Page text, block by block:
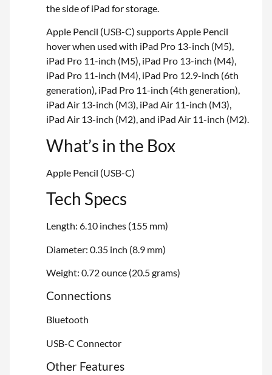
the side of iPad for storage.
Apple Pencil (USB-C) supports Apple Pencil
hover when used with iPad Pro 13-inch (M5),
iPad Pro 11-inch (M5), iPad Pro 13-inch (M4),
iPad Pro 11-inch (M4), iPad Pro 12.9-inch (6th
generation), iPad Pro 11-inch (4th generation),
iPad Air 13-inch (M3), iPad Air 11-inch (M3),
iPad Air 13-inch (M2), and iPad Air 11-inch (M2).
What’s in the Box
Apple Pencil (USB-C)
Tech Specs
Length: 6.10 inches (155 mm)
Diameter: 0.35 inch (8.9 mm)
Weight: 0.72 ounce (20.5 grams)
Connections
Bluetooth
USB-C Connector
Other Features